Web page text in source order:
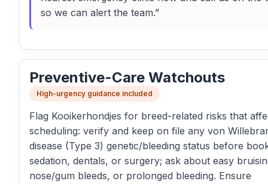
so we can alert the team.”
Preventive-Care Watchouts
High-urgency guidance included
Flag Kooikerhondjes for breed-related risks that
scheduling: verify and keep on file any von
disease (Type 3) genetic/bleeding status before
sedation, dentals, or surgery; ask about easy
nose/gum bleeds, or prolonged bleeding. Ensure